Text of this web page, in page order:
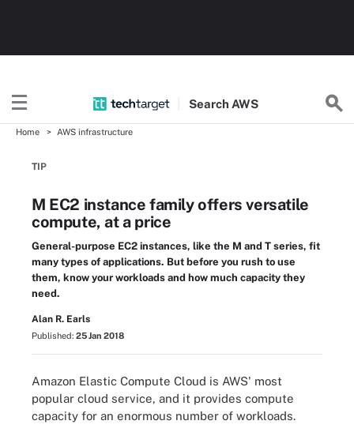
Search AWS
Home AWS infrastructure
TIP
M EC2 instance family offers versatile
compute, at a price
General-purpose EC2 instances, like the M and T series, fit
many types of applications. But before you rush to use
them, know your workloads and how much capacity they
need.
Alan R. Earls
Published: 25 Jan 2018
Amazon Elastic Compute Cloud is AWS' most
popular cloud service, and it provides compute
capacity for an enormous number of workloads.